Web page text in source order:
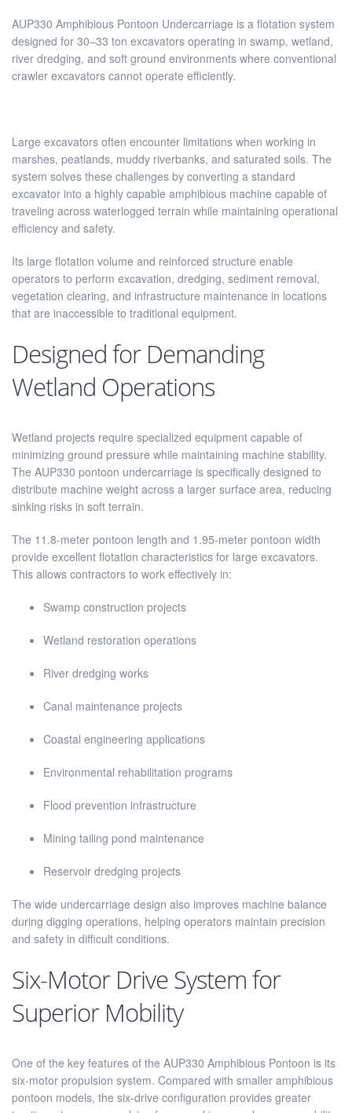
AUP330 Amphibious Pontoon Undercarriage is a flotation system
designed for 30–33 ton excavators operating in swamp, wetland,
river dredging, and soft ground environments where conventional
crawler excavators cannot operate efficiently.
Large excavators often encounter limitations when working in
marshes, peatlands, muddy riverbanks, and saturated soils. The
system solves these challenges by converting a standard
excavator into a highly capable amphibious machine capable of
traveling across waterlogged terrain while maintaining operational
efficiency and safety.
Its large flotation volume and reinforced structure enable
operators to perform excavation, dredging, sediment removal,
vegetation clearing, and infrastructure maintenance in locations
that are inaccessible to traditional equipment.
Designed for Demanding
Wetland Operations
Wetland projects require specialized equipment capable of
minimizing ground pressure while maintaining machine stability.
The AUP330 pontoon undercarriage is specifically designed to
distribute machine weight across a larger surface area, reducing
sinking risks in soft terrain.
The 11.8-meter pontoon length and 1.95-meter pontoon width
provide excellent flotation characteristics for large excavators.
This allows contractors to work effectively in:
Swamp construction projects
Wetland restoration operations
River dredging works
Canal maintenance projects
Coastal engineering applications
Environmental rehabilitation programs
Flood prevention infrastructure
Mining tailing pond maintenance
Reservoir dredging projects
The wide undercarriage design also improves machine balance
during digging operations, helping operators maintain precision
and safety in difficult conditions.
Six-Motor Drive System for
Superior Mobility
One of the key features of the AUP330 Amphibious Pontoon is its
six-motor propulsion system. Compared with smaller amphibious
pontoon models, the six-drive configuration provides greater